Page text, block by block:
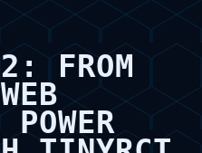
FROM